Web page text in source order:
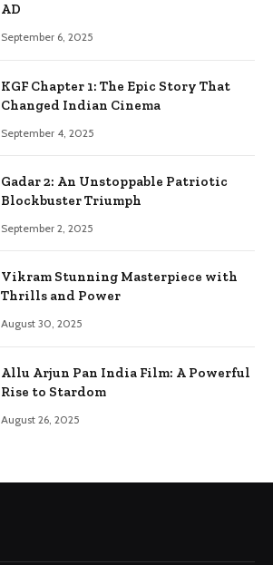
AD
September 6, 2025
KGF Chapter 1: The Epic Story That
Changed Indian Cinema
September 4, 2025
Gadar 2: An Unstoppable Patriotic
Blockbuster Triumph
September 2, 2025
Vikram Stunning Masterpiece with
Thrills and Power
August 30, 2025
Allu Arjun Pan India Film: A Powerful
Rise to Stardom
August 26, 2025